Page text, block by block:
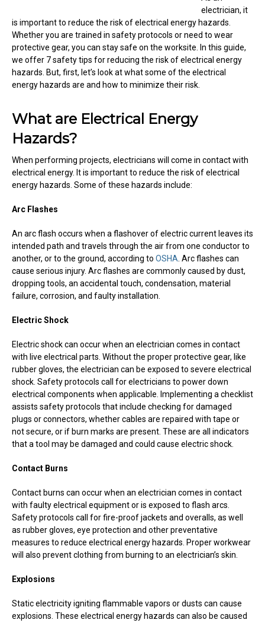
electrician, it
is important to reduce the risk of electrical energy hazards.
Whether you are trained in safety protocols or need to wear
protective gear, you can stay safe on the worksite. In this guide,
we offer 7 safety tips for reducing the risk of electrical energy
hazards. But, first, let’s look at what some of the electrical
energy hazards are and how to minimize their risk.
What are Electrical Energy
Hazards?
When performing projects, electricians will come in contact with
electrical energy. It is important to reduce the risk of electrical
energy hazards. Some of these hazards include:
Arc Flashes
An arc flash occurs when a flashover of electric current leaves its
intended path and travels through the air from one conductor to
another, or to the ground, according to OSHA. Arc flashes can
cause serious injury. Arc flashes are commonly caused by dust,
dropping tools, an accidental touch, condensation, material
failure, corrosion, and faulty installation.
Electric Shock
Electric shock can occur when an electrician comes in contact
with live electrical parts. Without the proper protective gear, like
rubber gloves, the electrician can be exposed to severe electrical
shock. Safety protocols call for electricians to power down
electrical components when applicable. Implementing a checklist
assists safety protocols that include checking for damaged
plugs or connectors, whether cables are repaired with tape or
not secure, or if burn marks are present. These are all indicators
that a tool may be damaged and could cause electric shock.
Contact Burns
Contact burns can occur when an electrician comes in contact
with faulty electrical equipment or is exposed to flash arcs.
Safety protocols call for fire-proof jackets and overalls, as well
as rubber gloves, eye protection and other preventative
measures to reduce electrical energy hazards. Proper workwear
will also prevent clothing from burning to an electrician’s skin.
Explosions
Static electricity igniting flammable vapors or dusts can cause
explosions. These electrical energy hazards can also be caused